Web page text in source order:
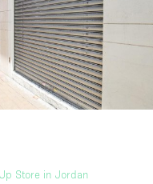
Store in Jordan